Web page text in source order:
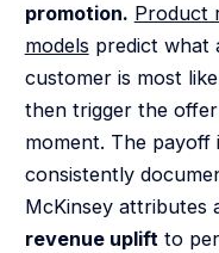
promotion. Product
models predict what
customer is most
then trigger the
moment. The payoff
consistently
McKinsey attributes
revenue upliftto